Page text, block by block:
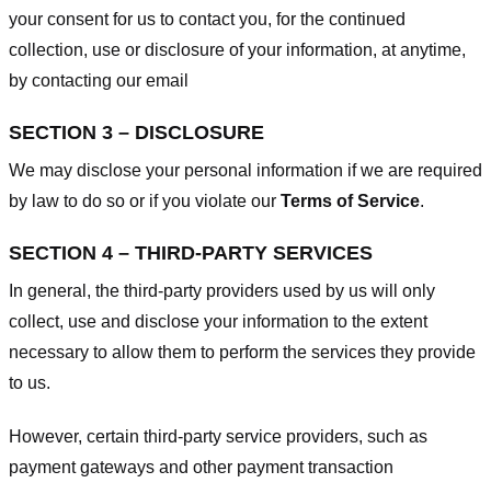
your consent for us to contact you, for the continued
collection, use or disclosure of your information, at anytime,
by contacting our email
SECTION 3 – DISCLOSURE
We may disclose your personal information if we are required
by law to do so or if you violate our Terms of Service.
SECTION 4 – THIRD-PARTY SERVICES
In general, the third-party providers used by us will only
collect, use and disclose your information to the extent
necessary to allow them to perform the services they provide
to us.
However, certain third-party service providers, such as
payment gateways and other payment transaction